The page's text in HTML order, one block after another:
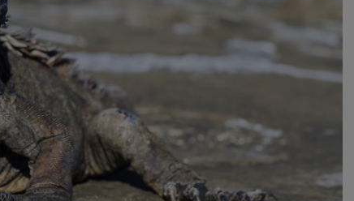
Show Podcasts sub sections
Show Gaeilge sub sections
Show History sub sections